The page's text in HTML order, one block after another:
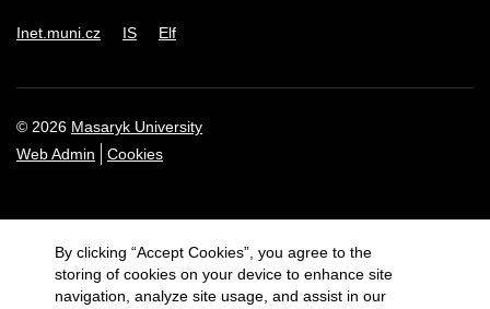
Inet.muni.cz IS Elf
© 2026 Masaryk University
Web Admin
Cookies
By clicking “Accept Cookies”, you agree to the
storing of cookies on your device to enhance site
navigation, analyze site usage, and assist in our